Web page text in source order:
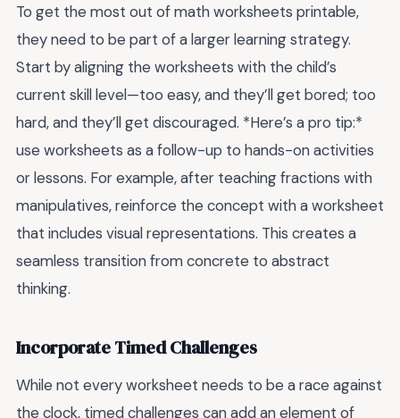
To get the most out of math worksheets printable,
they need to be part of a larger learning strategy.
Start by aligning the worksheets with the child’s
current skill level—too easy, and they’ll get bored; too
hard, and they’ll get discouraged. *Here’s a pro tip:*
use worksheets as a follow-up to hands-on activities
or lessons. For example, after teaching fractions with
manipulatives, reinforce the concept with a worksheet
that includes visual representations. This creates a
seamless transition from concrete to abstract
thinking.
Incorporate Timed Challenges
While not every worksheet needs to be a race against
the clock, timed challenges can add an element of